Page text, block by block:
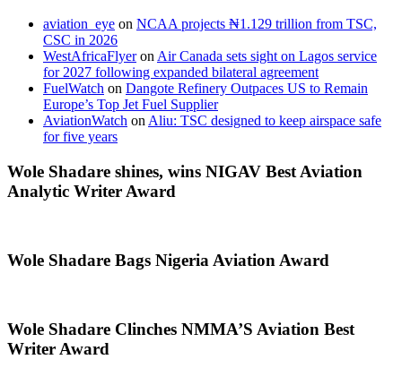
aviation_eye on NCAA projects ₦1.129 trillion from TSC,
CSC in 2026
WestAfricaFlyeron Air Canada sets sight on Lagos service
for 2027 following expanded bilateral agreement
FuelWatch on Dangote Refinery Outpaces US to Remain
Europe’s Top Jet Fuel Supplier
AviationWatch on Aliu: TSC designed to keep airspace safe
for five years
Wole Shadare shines, wins NIGAV Best Aviation
Analytic Writer Award
Wole Shadare Bags Nigeria Aviation Award
Wole Shadare Clinches NMMA’S Aviation Best
Writer Award